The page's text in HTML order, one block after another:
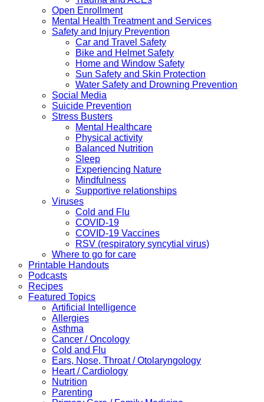
Open Enrollment
Mental Health Treatment and Services
Safety and Injury Prevention
Car and Travel Safety
Bike and Helmet Safety
Home and Window Safety
Sun Safety and Skin Protection
Water Safety and Drowning Prevention
Social Media
Suicide Prevention
Stress Busters
Mental Healthcare
Physical activity
Balanced Nutrition
Sleep
Experiencing Nature
Mindfulness
Supportive relationships
Viruses
Cold and Flu
COVID-19
COVID-19 Vaccines
RSV (respiratory syncytial virus)
Where to go for care
Printable Handouts
Podcasts
Recipes
Featured Topics
Artificial Intelligence
Allergies
Asthma
Cancer / Oncology
Cold and Flu
Ears, Nose, Throat / Otolaryngology
Heart / Cardiology
Nutrition
Parenting